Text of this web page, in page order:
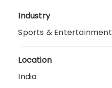
Industry
Sports & Entertainment
Location
India